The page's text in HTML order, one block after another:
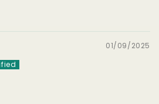
01/09/2025